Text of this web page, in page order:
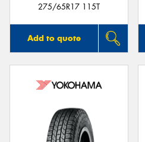
275/65R17 115T
Add to quote